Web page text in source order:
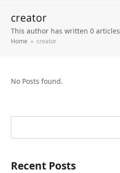
creator
This author has written 0 articles
Home » creator
No Posts found.
Recent Posts